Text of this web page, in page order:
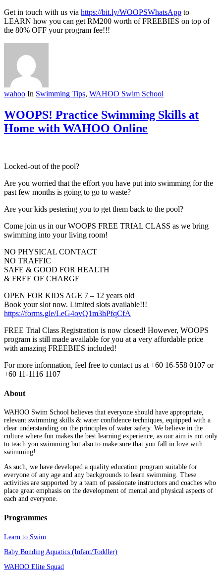
Get in touch with us via https://bit.ly/WOOPSWhatsApp to
LEARN how you can get RM200 worth of FREEBIES on top of
the 80% OFF your program fee!!!
wahoo In Swimming Tips, WAHOO Swim School
WOOPS! Practice Swimming Skills at
Home with WAHOO Online
Locked-out of the pool?
Are you worried that the effort you have put into swimming for the
past few months is going to go to waste?
Are your kids pestering you to get them back to the pool?
Come join us in our WOOPS FREE TRIAL CLASS as we bring
swimming into your living room!
NO PHYSICAL CONTACT
NO TRAFFIC
SAFE & GOOD FOR HEALTH
& FREE OF CHARGE
OPEN FOR KIDS AGE 7 – 12 years old
Book your slot now. Limited slots available!!!
https://forms.gle/LeG4ovQ1m3hPfqCfA
FREE Trial Class Registration is now closed! However, WOOPS
program is still made available for you at a very affordable price
with amazing FREEBIES included!
For more information, feel free to contact us at +60 16-558 0107 or
+60 11-1116 1107
About
WAHOO Swim School believes that everyone should have appropriate,
relevant swimming skills & water confidence techniques, equipped with a
clear understanding on the principles of water safety. We believe in the
culture where fun makes the best learning experience, as our aim is not only
to teach you swimming but also to make sure that you fall in love with
swimming!
As such, we have developed a quality education program suitable for
everyone of any age and any backgrounds to learn swimming. These
activities are supported by a team of passionate instructors and coaches who
place great emphasis on the development of mental and physical aspects of
each and everyone.
Programmes
Learn to Swim
Baby Bonding Aquatics (Infant/Toddler)
WAHOO Elite Squad